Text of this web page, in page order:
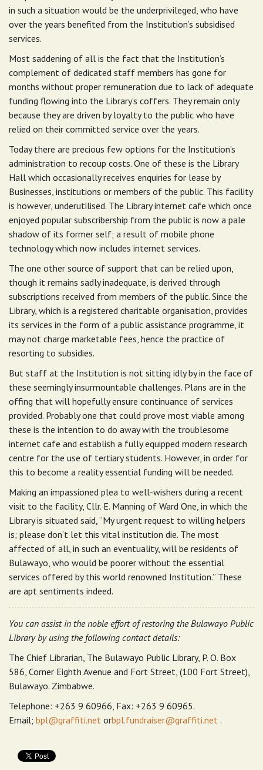
in such a situation would be the underprivileged, who have
over the years benefited from the Institution’s subsidised
services.
Most saddening of all is the fact that the Institution’s
complement of dedicated staff members has gone for
months without proper remuneration due to lack of adequate
funding flowing into the Library’s coffers. They remain only
because they are driven by loyalty to the public who have
relied on their committed service over the years.
Today there are precious few options for the Institution’s
administration to recoup costs. One of these is the Library
Hall which occasionally receives enquiries for lease by
Businesses, institutions or members of the public. This facility
is however, underutilised. The Library internet cafe which once
enjoyed popular subscribership from the public is now a pale
shadow of its former self; a result of mobile phone
technology which now includes internet services.
The one other source of support that can be relied upon,
though it remains sadly inadequate, is derived through
subscriptions received from members of the public. Since the
Library, which is a registered charitable organisation, provides
its services in the form of a public assistance programme, it
may not charge marketable fees, hence the practice of
resorting to subsidies.
But staff at the Institution is not sitting idly by in the face of
these seemingly insurmountable challenges. Plans are in the
offing that will hopefully ensure continuance of services
provided. Probably one that could prove most viable among
these is the intention to do away with the troublesome
internet cafe and establish a fully equipped modern research
centre for the use of tertiary students. However, in order for
this to become a reality essential funding will be needed.
Making an impassioned plea to well-wishers during a recent
visit to the facility, Cllr. E. Manning of Ward One, in which the
Library is situated said, “My urgent request to willing helpers
is; please don’t let this vital institution die. The most
affected of all, in such an eventuality, will be residents of
Bulawayo, who would be poorer without the essential
services offered by this world renowned Institution.” These
are apt sentiments indeed.
You can assist in the noble effort of restoring the Bulawayo Public
Library by using the following contact details:
The Chief Librarian, The Bulawayo Public Library, P. O. Box
586, Corner Eighth Avenue and Fort Street, (100 Fort Street),
Bulawayo. Zimbabwe.
Telephone: +263 9 60966, Fax: +263 9 60965.
Email; bpl@graffiti.net orbpl.fundraiser@graffiti.net .